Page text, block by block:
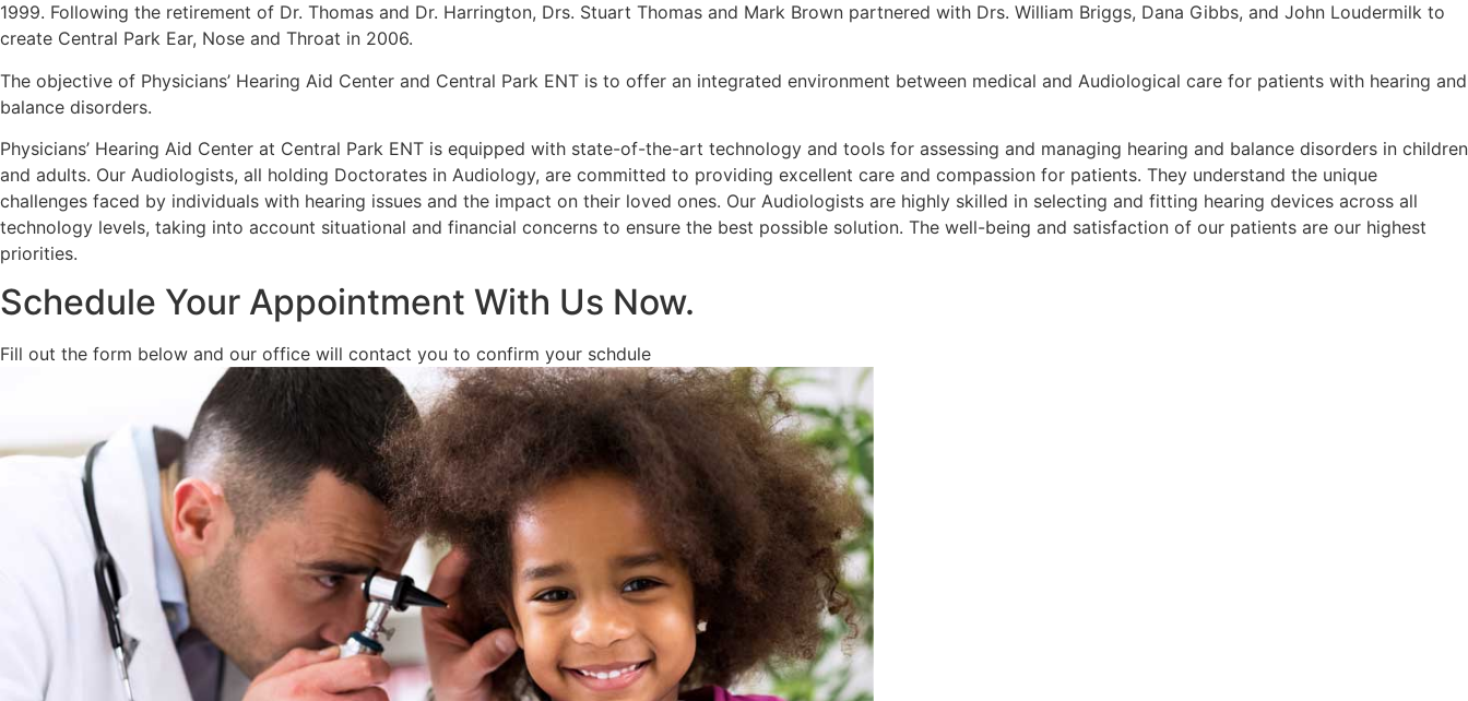
1999. Following the retirement of Dr. Thomas and Dr. Harrington, Drs. Stuart Thomas and Mark Brown partnered with Drs. William Briggs, Dana Gibbs, and John Loudermilk to
create Central Park Ear, Nose and Throat in 2006.
The objective of Physicians’ Hearing Aid Center and Central Park ENT is to offer an integrated environment between medical and Audiological care for patients with hearing and
balance disorders.
Physicians’ Hearing Aid Center at Central Park ENT is equipped with state-of-the-art technology and tools for assessing and managing hearing and balance disorders in children
and adults. Our Audiologists, all holding Doctorates in Audiology, are committed to providing excellent care and compassion for patients. They understand the unique
challenges faced by individuals with hearing issues and the impact on their loved ones. Our Audiologists are highly skilled in selecting and fitting hearing devices across all
technology levels, taking into account situational and financial concerns to ensure the best possible solution. The well-being and satisfaction of our patients are our highest
priorities.
Schedule Your Appointment With Us Now.
Fill out the form below and our office will contact you to confirm your schdule